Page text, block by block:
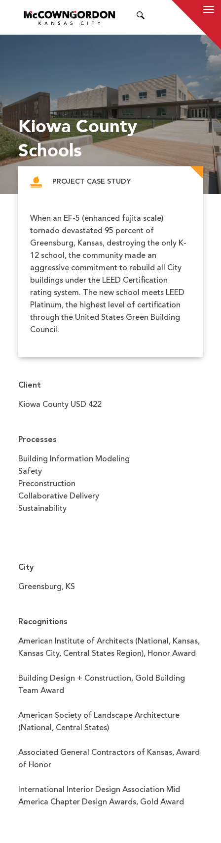
Kiowa County
Schools
PROJECT CASE STUDY
When an EF-5 (enhanced fujita scale)
tornado devastated 95 percent of
Greensburg, Kansas, destroying the only K-
12 school, the community made an
aggressive commitment to rebuild all City
buildings under the LEED Certification
rating system. The new school meets LEED
Platinum, the highest level of certification
through the United States Green Building
Council.
Client
Kiowa County USD 422
Processes
Building Information Modeling
Safety
Preconstruction
Collaborative Delivery
Sustainability
City
Greensburg, KS
Recognitions
American Institute of Architects (National, Kansas,
Kansas City, Central States Region), Honor Award
Building Design + Construction, Gold Building
Team Award
American Society of Landscape Architecture
(National, Central States)
Associated General Contractors of Kansas, Award
of Honor
International Interior Design Association Mid
America Chapter Design Awards, Gold Award